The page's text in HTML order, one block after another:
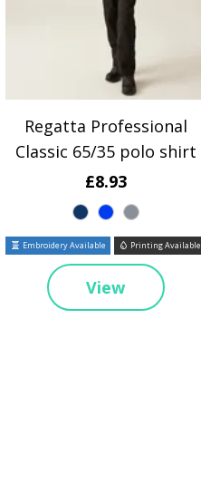
Regatta Professional
Classic 65/35 polo shirt
£8.93
Embroidery Available Printing Available
View